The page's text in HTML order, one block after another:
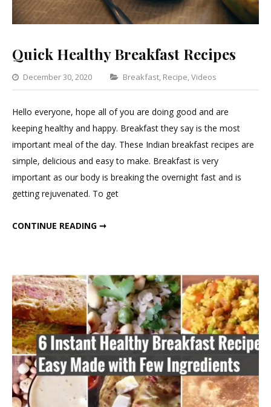
Quick Healthy Breakfast Recipes
December 30, 2020 Categories
Breakfast, Recipe,Videos
Leave
Breakfast
Hello everyone, hope all of you are doing good and are
keeping healthy and happy. Breakfast they say is the most
important meal of the day. These Indian breakfast recipes are
simple, delicious and easy to make. Breakfast is very
important as our body is breaking the overnight fast and is
getting rejuvenated. To get
CONTINUE READING ➞